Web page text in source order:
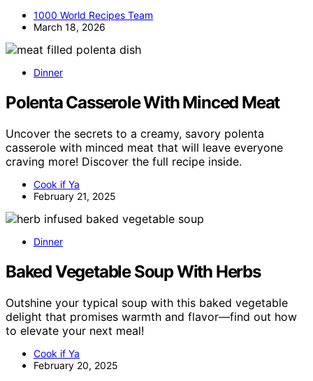
1000 World Recipes Team
March 18, 2026
Dinner
Polenta Casserole With Minced Meat
Uncover the secrets to a creamy, savory polenta
casserole with minced meat that will leave everyone
craving more! Discover the full recipe inside.
Cook if Ya
February 21, 2025
Dinner
Baked Vegetable Soup With Herbs
Outshine your typical soup with this baked vegetable
delight that promises warmth and flavor—find out how
to elevate your next meal!
Cook if Ya
February 20, 2025